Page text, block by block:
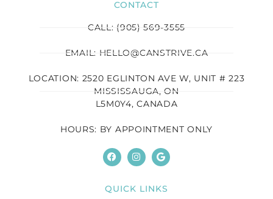
CONTACT
CALL: (905) 569-3555
EMAIL: HELLO@CANSTRIVE.CA
LOCATION: 2520 EGLINTON AVE W, UNIT # 223
MISSISSAUGA, ON
L5M0Y4, CANADA
HOURS: BY APPOINTMENT ONLY
QUICK LINKS